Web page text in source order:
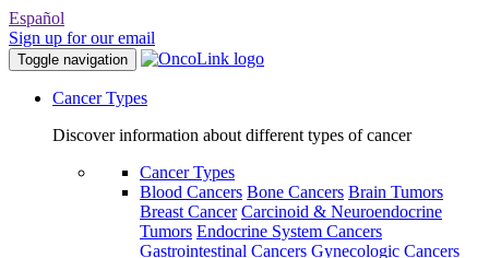
Español
Sign up for our email
Toggle navigation
Cancer Types
Discover information about different types of cancer
Cancer Types
Blood Cancers Bone Cancers Brain Tumors
Breast Cancer Carcinoid & Neuroendocrine
Tumors Endocrine System Cancers
Gastrointestinal Cancers Gynecologic Cancers